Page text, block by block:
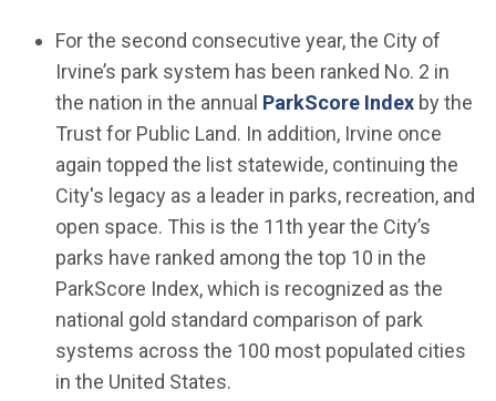
For the second consecutive year, the City of
Irvine’s park system has been ranked No. 2 in
the nation in the annual ParkScore Index(Open in
by the
Trust for Public Land. In addition, Irvine once
again topped the list statewide, continuing the
City's legacy as a leader in parks, recreation, and
open space. This is the 11th year the City’s
parks have ranked among the top 10 in the
ParkScore Index, which is recognized as the
national gold standard comparison of park
systems across the 100 most populated cities
in the United States.